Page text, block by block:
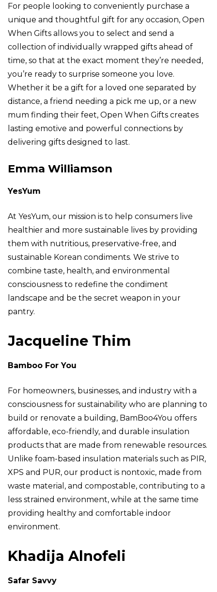
For people looking to conveniently purchase a
unique and thoughtful gift for any occasion, Open
When Gifts allows you to select and send a
collection of individually wrapped gifts ahead of
time, so that at the exact moment they’re needed,
you’re ready to surprise someone you love.
Whether it be a gift for a loved one separated by
distance, a friend needing a pick me up, or a new
mum finding their feet, Open When Gifts creates
lasting emotive and powerful connections by
delivering gifts designed to last.
Emma Williamson
YesYum
At YesYum, our mission is to help consumers live
healthier and more sustainable lives by providing
them with nutritious, preservative-free, and
sustainable Korean condiments. We strive to
combine taste, health, and environmental
consciousness to redefine the condiment
landscape and be the secret weapon in your
pantry.
Jacqueline Thim
Bamboo For You
For homeowners, businesses, and industry with a
consciousness for sustainability who are planning to
build or renovate a building, BamBoo4You offers
affordable, eco-friendly, and durable insulation
products that are made from renewable resources.
Unlike foam-based insulation materials such as PIR,
XPS and PUR, our product is nontoxic, made from
waste material, and compostable, contributing to a
less strained environment, while at the same time
providing healthy and comfortable indoor
environment.
Khadija Alnofeli
Safar Savvy